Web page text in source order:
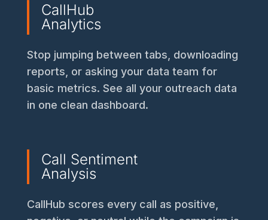
CallHub
Analytics
Stop jumping between tabs, downloading
reports, or asking your data team for
basic metrics. See all your outreach data
in one clean dashboard.
Call Sentiment
Analysis
CallHub scores every call as positive,